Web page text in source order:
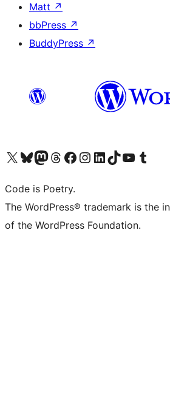
Matt ↗
bbPress ↗
BuddyPress ↗
Visit our X (formerly Twitter) account
Visit our Bluesky account
Visit our Mastodon account
Visit our Threads account
Visit our Facebook page
Visit our Instagram account
Visit our LinkedIn account
Visit our TikTok account
Visit our YouTube channel
Visit our
Code is Poetry.
The WordPress® trademark is the
of the WordPress Foundation.